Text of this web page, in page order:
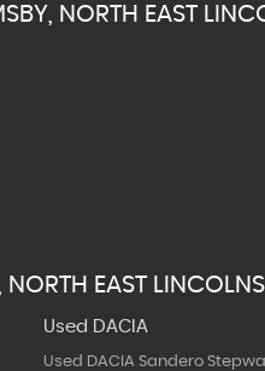
NORTH EAST
NORTH EAST
Used DACIA
Used DACIA Sandero